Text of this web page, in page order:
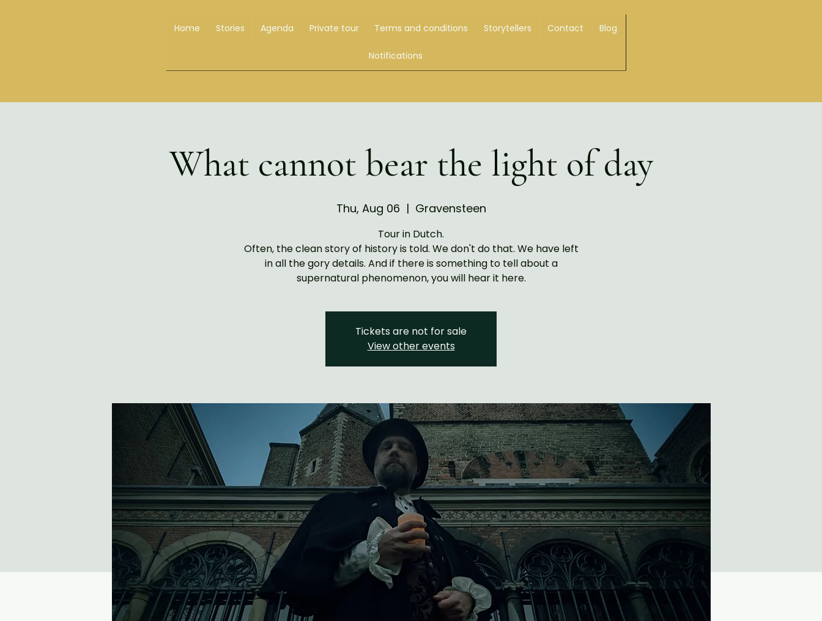
Home Stories Agenda Private tour Terms and conditions Storytellers Contact Blog
Notifications
What cannot bear the light of day
Thu, Aug 06
  |
Gravensteen
Tour in Dutch.
Often, the clean story of history is told. We don't do that. We have left
in all the gory details. And if there is something to tell about a
supernatural phenomenon, you will hear it here.
Tickets are not for sale
View other events